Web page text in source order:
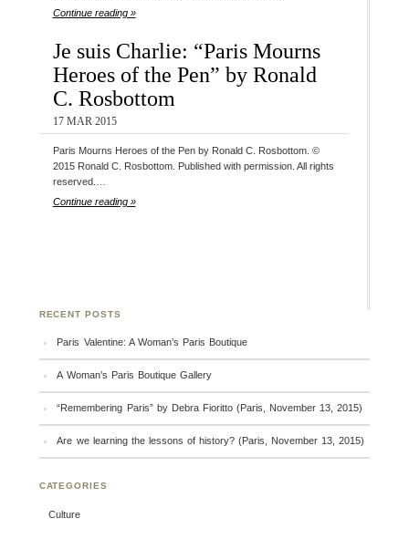
Continue reading »
Je suis Charlie: “Paris Mourns
Heroes of the Pen” by Ronald
C. Rosbottom
17 MAR 2015
Paris Mourns Heroes of the Pen by Ronald C. Rosbottom. ©
2015 Ronald C. Rosbottom. Published with permission. All rights
reserved.…
Continue reading »
RECENT POSTS
Paris Valentine: A Woman’s Paris Boutique
A Woman’s Paris Boutique Gallery
“Remembering Paris” by Debra Fioritto (Paris, November 13, 2015)
Are we learning the lessons of history? (Paris, November 13, 2015)
CATEGORIES
Culture